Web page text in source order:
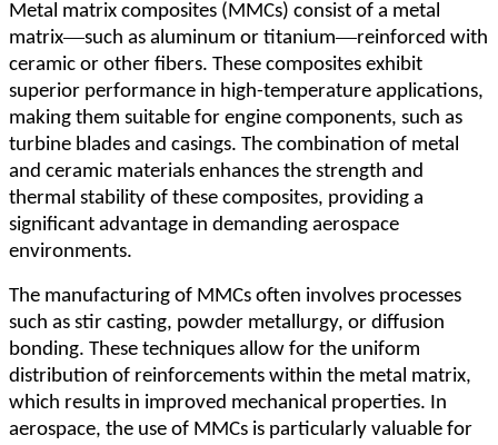
Metal matrix composites (MMCs) consist of a metal
matrix—such as aluminum or titanium—reinforced with
ceramic or other fibers. These composites exhibit
superior performance in high-temperature applications,
making them suitable for engine components, such as
turbine blades and casings. The combination of metal
and ceramic materials enhances the strength and
thermal stability of these composites, providing a
significant advantage in demanding aerospace
environments.
The manufacturing of MMCs often involves processes
such as stir casting, powder metallurgy, or diffusion
bonding. These techniques allow for the uniform
distribution of reinforcements within the metal matrix,
which results in improved mechanical properties. In
aerospace, the use of MMCs is particularly valuable for